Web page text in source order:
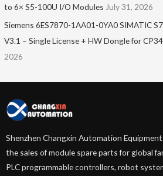
to 6× S5-100U I/O Modules July 31, 2026
Siemens 6ES7870-1AA01-0YA0 SIMATIC
V3.1 – Single License + HW Dongle for
2026
Shenzhen Changxin Automation
the sales of module spare parts for global
PLC programmable controllers, robot